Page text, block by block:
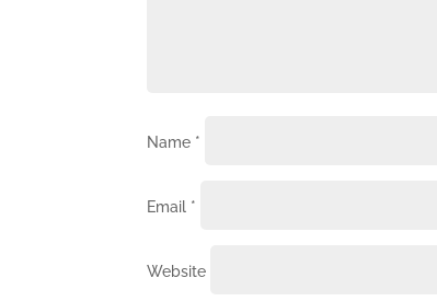
Name *
Email *
Website